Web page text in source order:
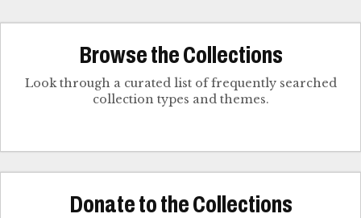
Browse the Collections
Look through a curated list of frequently searched
collection types and themes.
Donate to the Collections